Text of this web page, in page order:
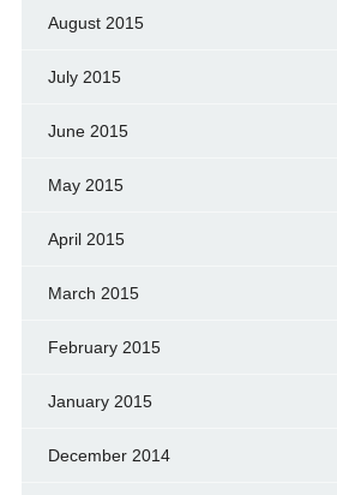
August 2015
July 2015
June 2015
May 2015
April 2015
March 2015
February 2015
January 2015
December 2014